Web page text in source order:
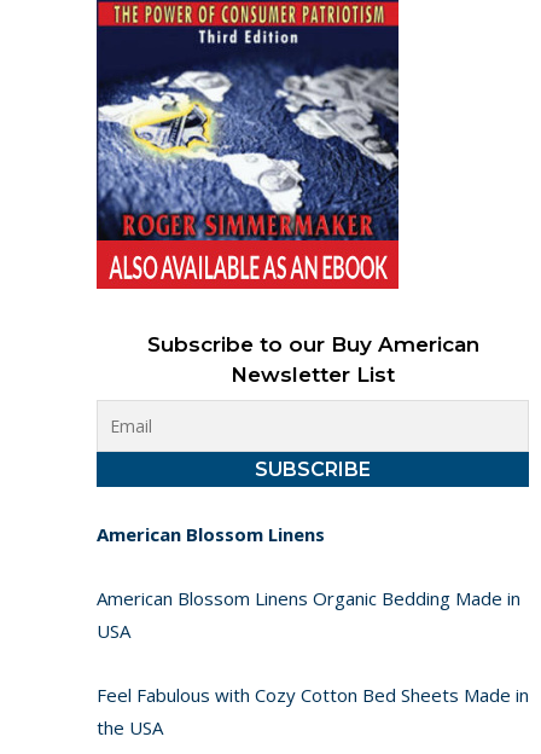
Subscribe to our Buy American
Newsletter List
American Blossom Linens
American Blossom Linens Organic Bedding Made in
USA
Feel Fabulous with Cozy Cotton Bed Sheets Made in
the USA